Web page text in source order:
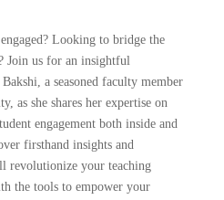
Looking to bridge the
Join us for an insightful
a seasoned faculty member
as she shares her expertise on
engagement both inside and
firsthand insights and
revolutionize your teaching
the tools to empower your